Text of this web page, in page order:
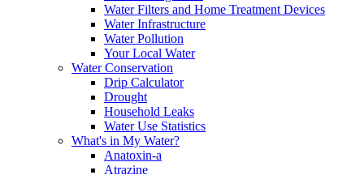
Water Filters and Home Treatment Devices
Water Infrastructure
Water Pollution
Your Local Water
Water Conservation
Drip Calculator
Drought
Household Leaks
Water Use Statistics
What's in My Water?
Anatoxin-a
Atrazine